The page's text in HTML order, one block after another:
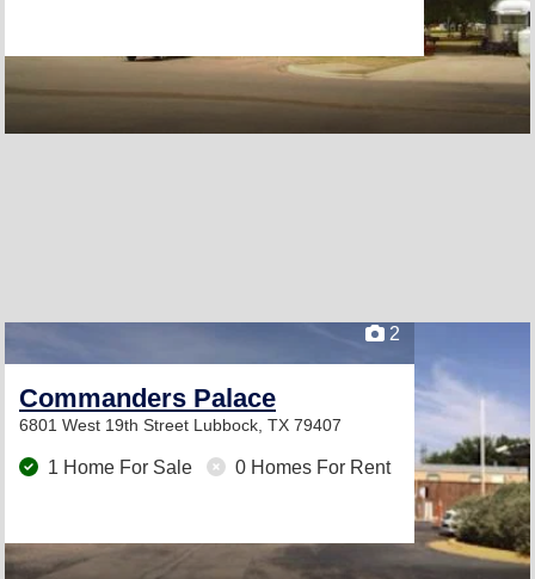
2
Commanders Palace
6801 West 19th Street Lubbock, TX 79407
1 Home For Sale 0 Homes For Rent